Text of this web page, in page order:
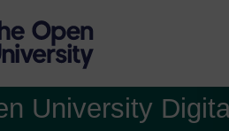
University